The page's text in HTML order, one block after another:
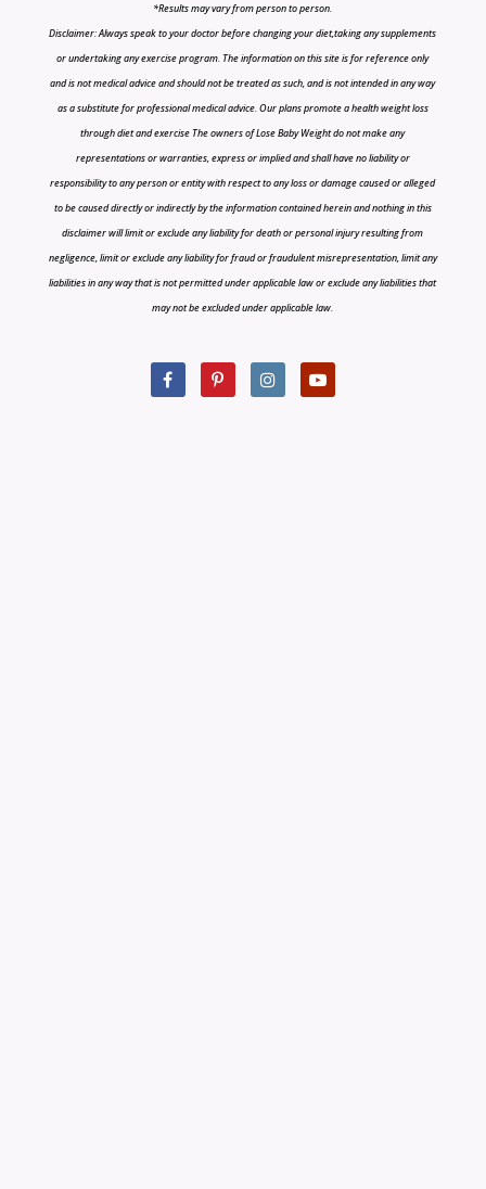
*Results may vary from person to person.
Disclaimer: Always speak to your doctor before changing your diet,taking any supplements
or undertaking any exercise program. The information on this site is for reference only
and is not medical advice and should not be treated as such, and is not intended in any way
as a substitute for professional medical advice. Our plans promote a health weight loss
through diet and exercise The owners of Lose Baby Weight do not make any
representations or warranties, express or implied and shall have no liability or
responsibility to any person or entity with respect to any loss or damage caused or alleged
to be caused directly or indirectly by the information contained herein and nothing in this
disclaimer will limit or exclude any liability for death or personal injury resulting from
negligence, limit or exclude any liability for fraud or fraudulent misrepresentation, limit any
liabilities in any way that is not permitted under applicable law or exclude any liabilities that
may not be excluded under applicable law.